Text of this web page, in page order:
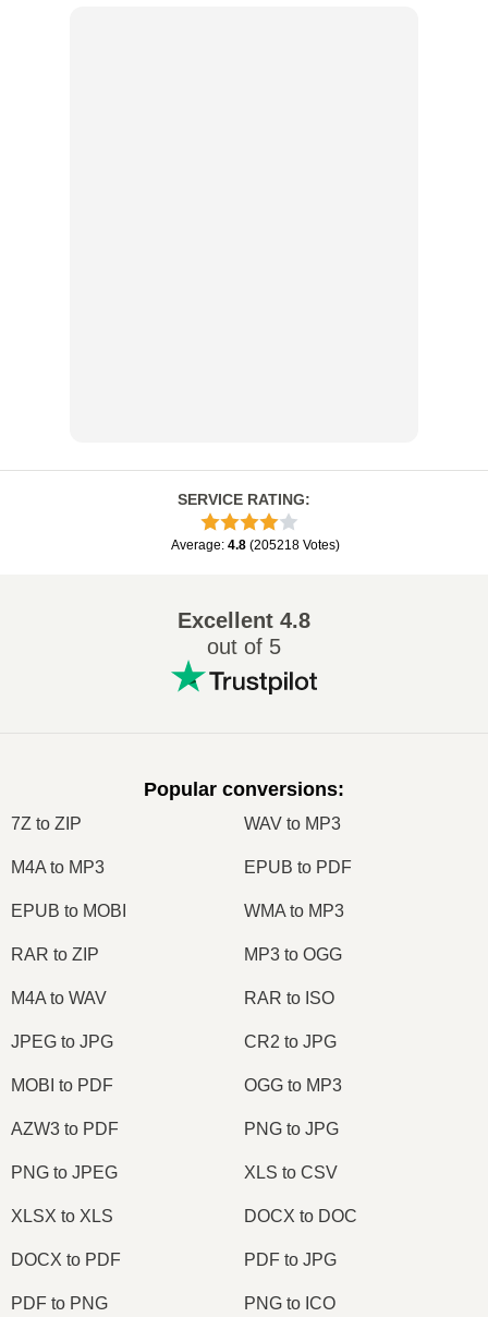
SERVICE RATING:
Average: 4.8 (205218 Votes)
Excellent 4.8
out of 5
Popular conversions:
7Z to ZIP WAV to MP3
M4A to MP3 EPUB to PDF
EPUB to MOBI WMA to MP3
RAR to ZIP MP3 to OGG
M4A to WAV RAR to ISO
JPEG to JPG CR2 to JPG
MOBI to PDF OGG to MP3
AZW3 to PDF PNG to JPG
PNG to JPEG XLS to CSV
XLSX to XLS DOCX to DOC
DOCX to PDF PDF to JPG
PDF to PNG PNG to ICO